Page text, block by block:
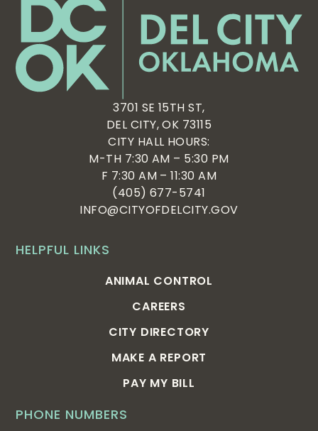
PHONE NUMBERS
HELPFUL LINKS
ANIMAL CONTROL
CAREERS
CITY DIRECTORY
MAKE A REPORT
PAY MY BILL
3701 SE 15TH ST,
DEL CITY, OK 73115
CITY HALL HOURS:
M-TH 7:30 AM – 5:30 PM
F 7:30 AM – 11:30 AM
(405) 677-5741
INFO@CITYOFDELCITY.GOV